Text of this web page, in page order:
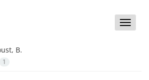
Toggle
B.
1